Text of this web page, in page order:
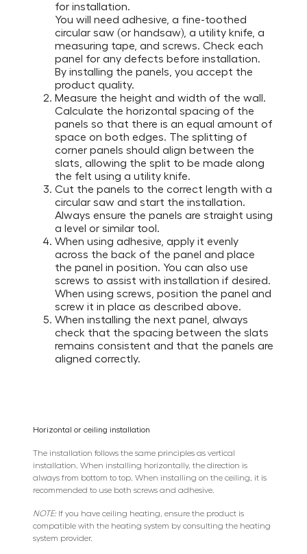
for installation.
You will need adhesive, a fine-toothed
circular saw (or handsaw), a utility knife, a
measuring tape, and screws. Check each
panel for any defects before installation.
By installing the panels, you accept the
product quality.
Measure the height and width of the wall.
Calculate the horizontal spacing of the
panels so that there is an equal amount of
space on both edges. The splitting of
corner panels should align between the
slats, allowing the split to be made along
the felt using a utility knife.
Cut the panels to the correct length with a
circular saw and start the installation.
Always ensure the panels are straight using
a level or similar tool.
When using adhesive, apply it evenly
across the back of the panel and place
the panel in position. You can also use
screws to assist with installation if desired.
When using screws, position the panel and
screw it in place as described above.
When installing the next panel, always
check that the spacing between the slats
remains consistent and that the panels are
aligned correctly.
Horizontal or ceiling installation
The installation follows the same principles as vertical
installation. When installing horizontally, the direction is
always from bottom to top. When installing on the ceiling, it is
recommended to use both screws and adhesive.
NOTE: If you have ceiling heating, ensure the product is
compatible with the heating system by consulting the heating
system provider.